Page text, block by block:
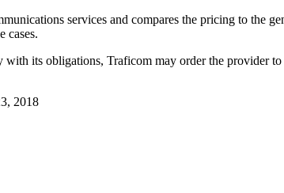
services and compares the pricing to the
cases.
its obligations, Traficom may order the provider
2018